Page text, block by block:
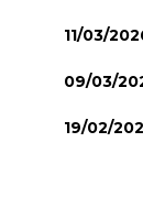
11/03/
09/03/
19/02/